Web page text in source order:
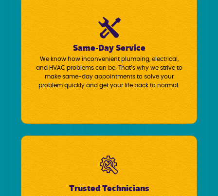
Same-Day Service
We know how inconvenient plumbing, electrical,
and HVAC problems can be. That’s why we strive to
make same-day appointments to solve your
problem quickly and get your life back to normal.
Trusted Technicians